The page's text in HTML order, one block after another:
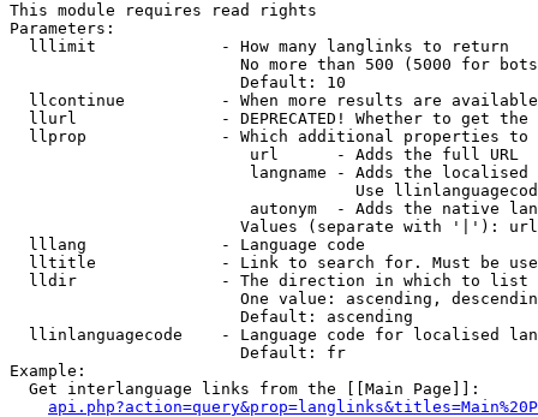
This module requires read rights
Parameters:
  lllimit             - How many langlinks to return
No more than 500 (5000 for
                        Default: 10
llcontinue          - When more results are
llurl               - DEPRECATED! Whether to get
llprop              - Which additional properties
                         url      - Adds the full URL
langname - Adds the
Use
autonym  - Adds the native
Values (separate with '|'):
  lllang              - Language code
lltitle             - Link to search for. Must be
  lldir               - The direction in which to list
One value: ascending,
                        Default: ascending
llinlanguagecode    - Language code for localised
                        Default: fr
Example:
  Get interlanguage links from the [[Main Page]]: